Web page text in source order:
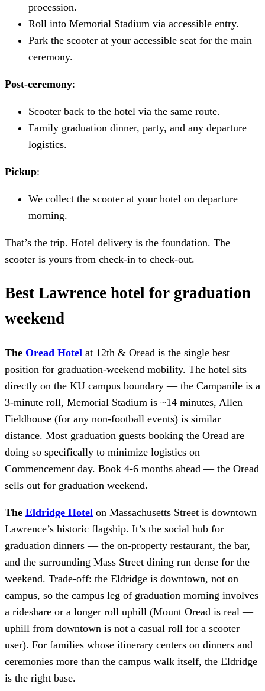
procession.
Roll into Memorial Stadium via accessible entry.
Park the scooter at your accessible seat for the main
ceremony.
Post-ceremony:
Scooter back to the hotel via the same route.
Family graduation dinner, party, and any departure
logistics.
Pickup:
We collect the scooter at your hotel on departure
morning.
That’s the trip. Hotel delivery is the foundation. The
scooter is yours from check-in to check-out.
Best Lawrence hotel for graduation
weekend
The Oread Hotel at 12th & Oread is the single best
position for graduation-weekend mobility. The hotel sits
directly on the KU campus boundary — the Campanile is a
3-minute roll, Memorial Stadium is ~14 minutes, Allen
Fieldhouse (for any non-football events) is similar
distance. Most graduation guests booking the Oread are
doing so specifically to minimize logistics on
Commencement day. Book 4-6 months ahead — the Oread
sells out for graduation weekend.
The Eldridge Hotel on Massachusetts Street is downtown
Lawrence’s historic flagship. It’s the social hub for
graduation dinners — the on-property restaurant, the bar,
and the surrounding Mass Street dining run dense for the
weekend. Trade-off: the Eldridge is downtown, not on
campus, so the campus leg of graduation morning involves
a rideshare or a longer roll uphill (Mount Oread is real —
uphill from downtown is not a casual roll for a scooter
user). For families whose itinerary centers on dinners and
ceremonies more than the campus walk itself, the Eldridge
is the right base.